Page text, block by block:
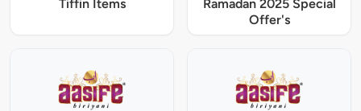
Tiffin Items
Ramadan 2025 Special
Offer's